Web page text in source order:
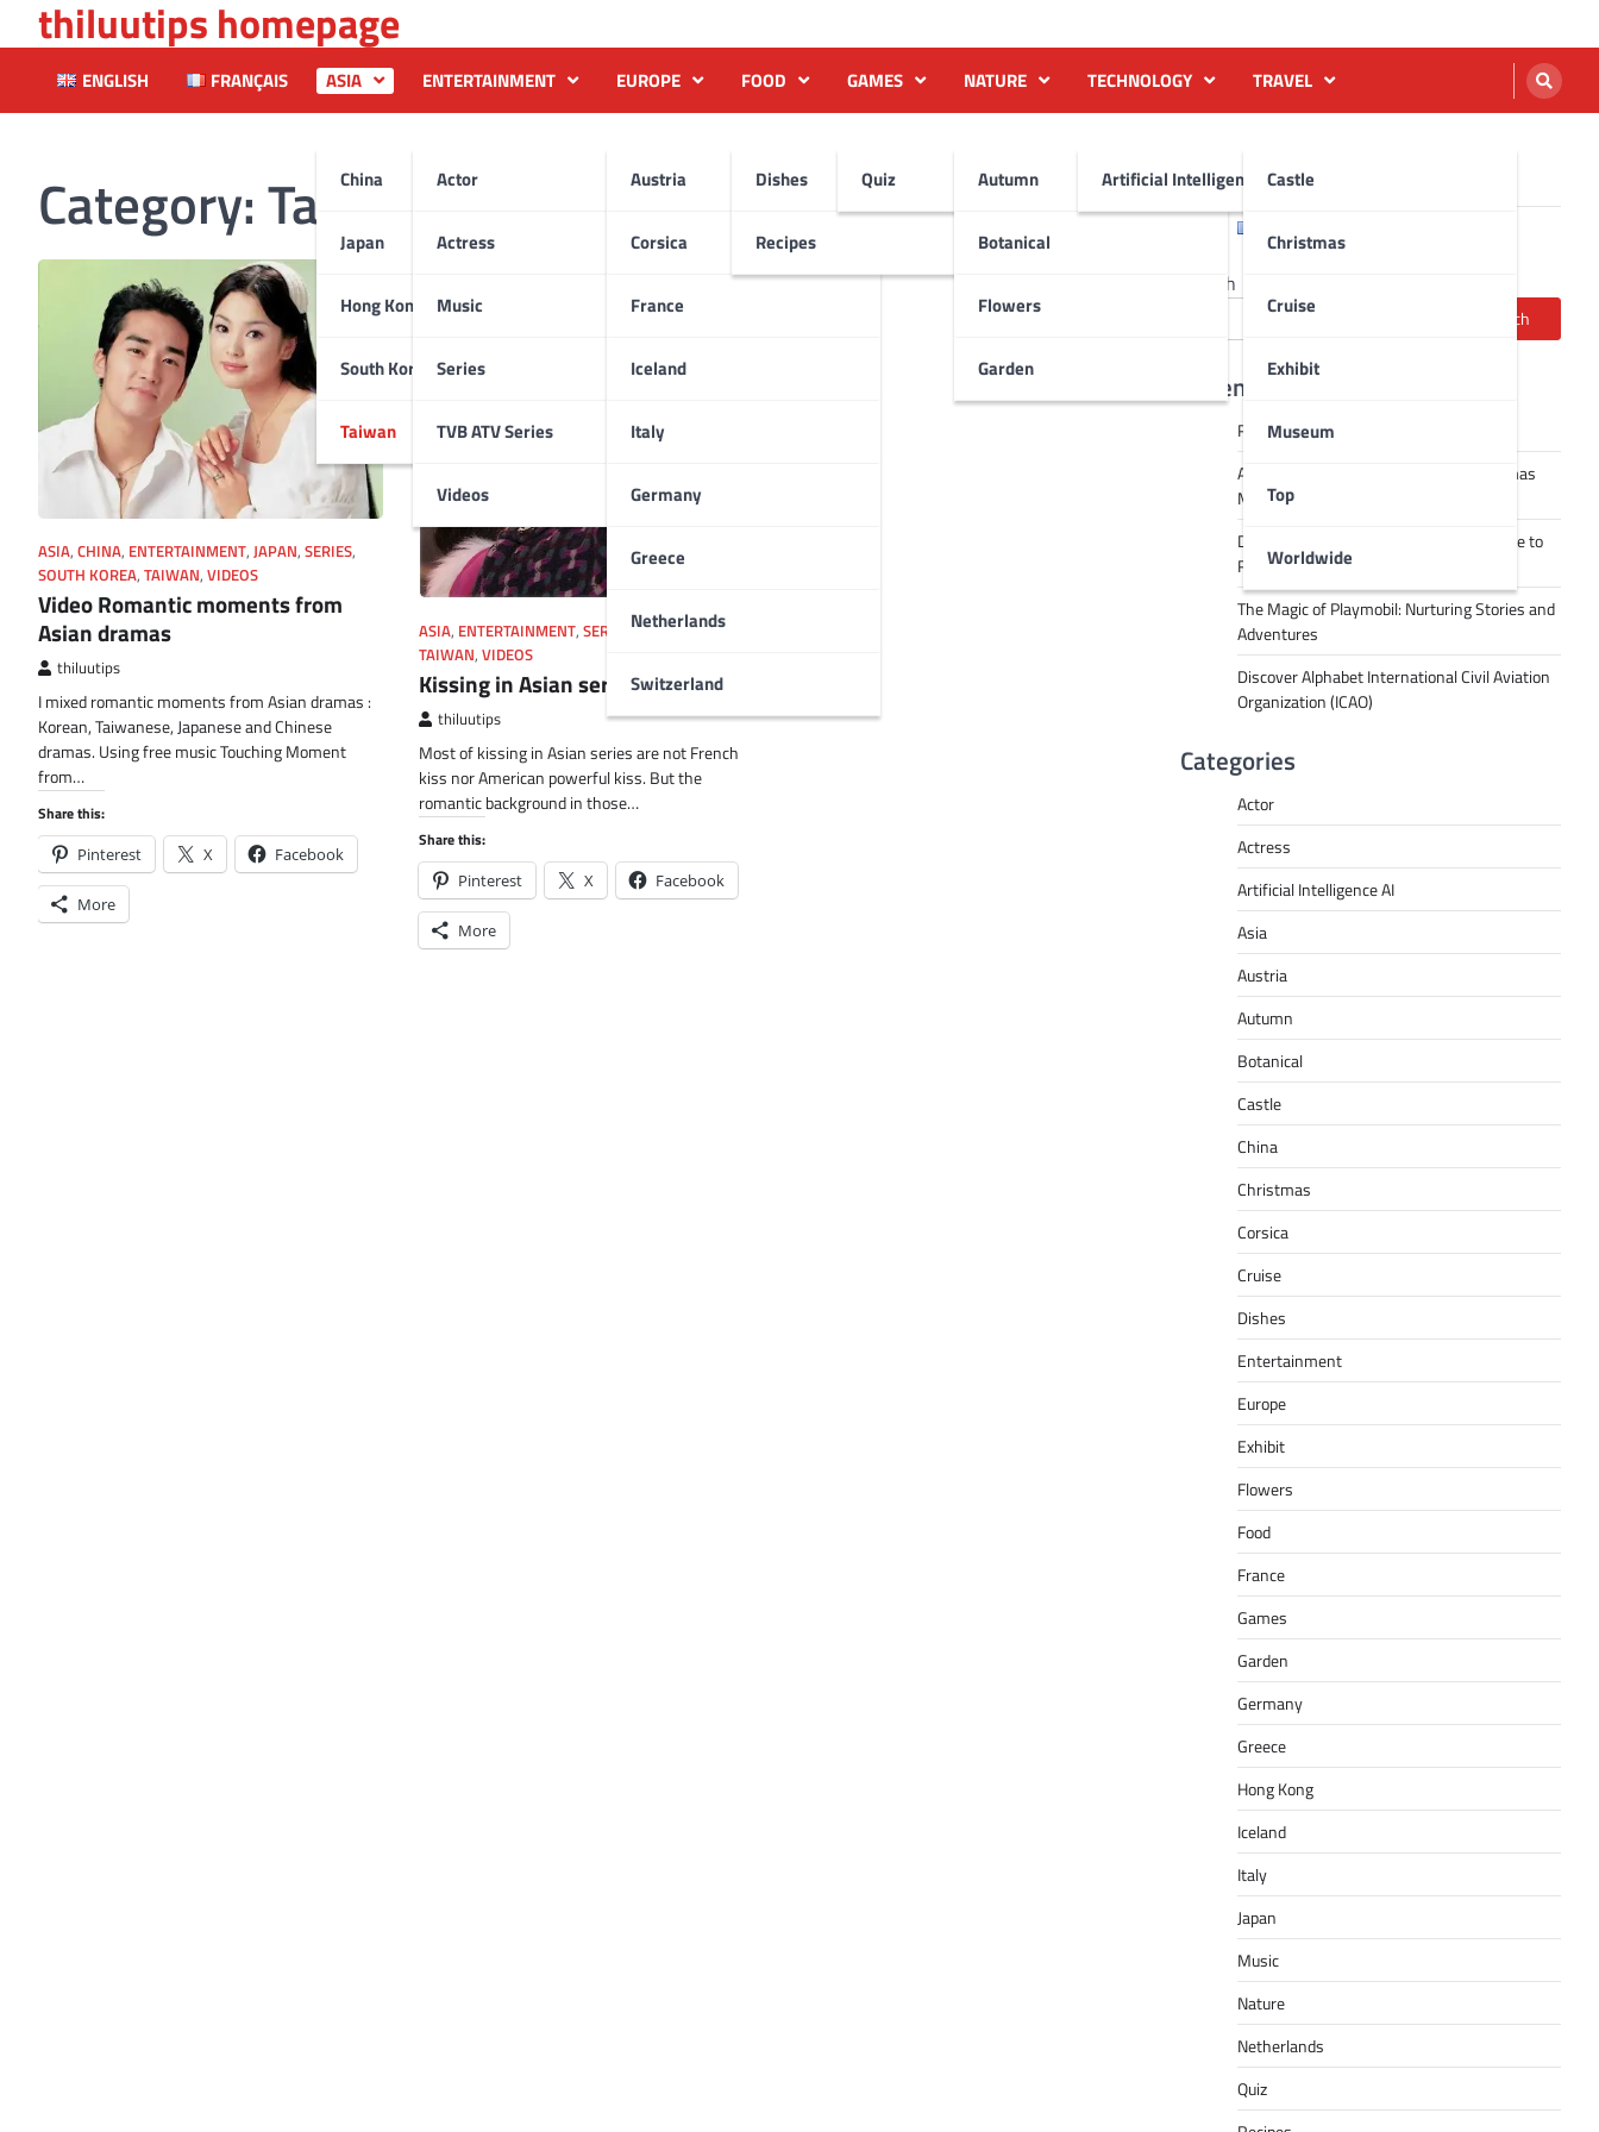
to
content
thiluutips homepage
ENGLISH FRANÇAIS ASIA
China
Japan
Hong Kong
South Korea
Taiwan
ENTERTAINMENT
Actor
Actress
Music
Series
TVB ATV Series
Videos
EUROPE
Austria
Corsica
France
Iceland
Italy
Germany
Greece
Netherlands
Switzerland
FOOD
Dishes
Recipes
GAMES
Quiz
NATURE
Autumn
Botanical
Flowers
Garden
TECHNOLOGY
Artificial Intelligence AI
TRAVEL
Castle
Christmas
Cruise
Exhibit
Museum
Top
Worldwide
Category:Taiwan
ASIA, CHINA, ENTERTAINMENT, JAPAN, SERIES,
SOUTH KOREA, TAIWAN, VIDEOS
Video Romantic moments from
Asian dramas
thiluutips
I mixed romantic moments from Asian dramas :
Korean, Taiwanese, Japanese and Chinese
dramas. Using free music Touching Moment
from…
Share this:
Pinterest X Facebook
More
ASIA, ENTERTAINMENT, SERIES ,SOUTH KOREA
TAIWAN, VIDEOS
Kissing in Asian series videos
thiluutips
Most of kissing in Asian series are not French
kiss nor American powerful kiss. But the
romantic background in those…
Share this:
Pinterest X Facebook
More
English
Search
Search
Recent Posts
Robot dance tai chi video
A Journey Through Strasbourg’s Christmas
Magic
Decoding Tech Jargon: A Beginner’s Guide to
RPA, AI, API, Big Data, and More
The Magic of Playmobil: Nurturing Stories and
Adventures
Discover Alphabet International Civil Aviation
Organization (ICAO)
Categories
Actor
Actress
Artificial Intelligence AI
Asia
Austria
Autumn
Botanical
Castle
China
Christmas
Corsica
Cruise
Dishes
Entertainment
Europe
Exhibit
Flowers
Food
France
Games
Garden
Germany
Greece
Hong Kong
Iceland
Italy
Japan
Music
Nature
Netherlands
Quiz